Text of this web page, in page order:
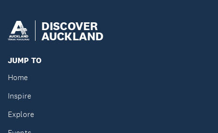
DISCOVER
AUCKLAND
JUMP TO
Home
Inspire
Explore